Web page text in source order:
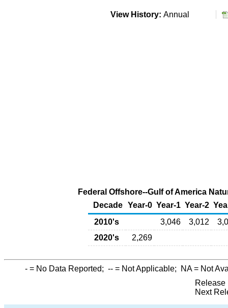
View History: Annual
Federal Offshore--Gulf of America
Decade Year-0 Year-1 Year-2
2010's
3,046 3,012
2020's
2,269
- = No Data Reported; -- = Not Applicable; NA= Not
Release
Next